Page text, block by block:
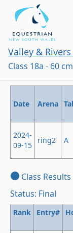
Valley &
Class 18a - 60
Date Arena
2024-
09-15
ring2 A
Class Results
Status: Final
Rank Entry#